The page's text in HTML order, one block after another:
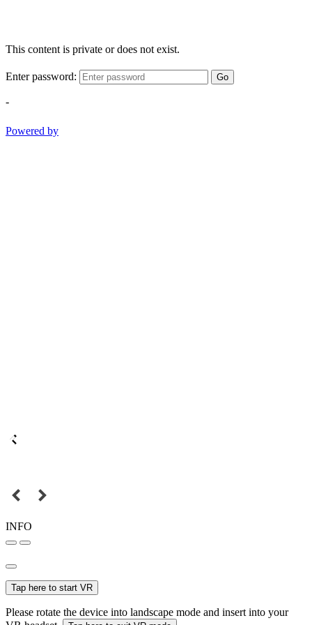
This content is private or does not exist.
Enter password: Go
-
Powered by
INFO
Tap here to start VR
Please rotate the device into landscape mode and insert into your